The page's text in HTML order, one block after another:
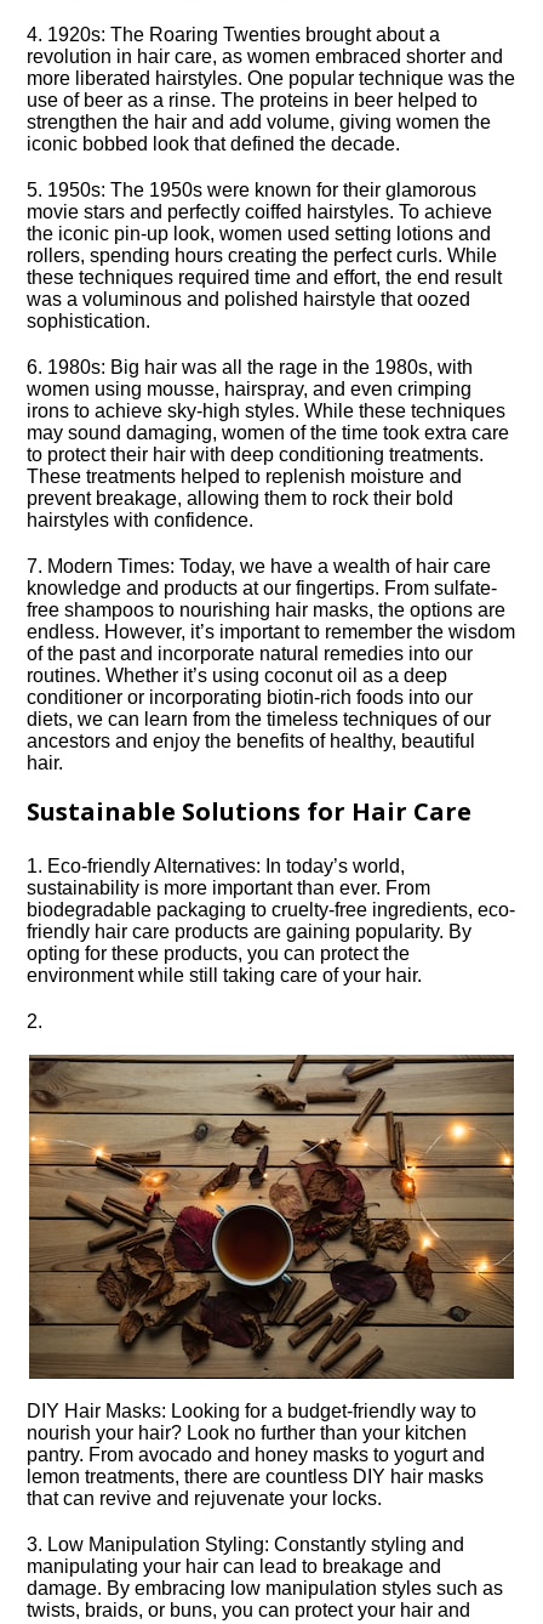
4.​ 1920s: The Roaring Twenties brought about a
revolution in hair care, as women embraced shorter and
more liberated hairstyles.​ One popular technique was the
use of beer as a rinse.​ The proteins in beer helped to
strengthen the hair and add volume, giving women the
iconic bobbed look that defined the decade.​
5.​ 1950s: The 1950s were known for their glamorous
movie stars and perfectly coiffed hairstyles.​ To achieve
the iconic pin-up look, women used setting lotions and
rollers, spending hours creating the perfect curls.​ While
these techniques required time and effort, the end result
was a voluminous and polished hairstyle that oozed
sophistication.​
6.​ 1980s: Big hair was all the rage in the 1980s, with
women using mousse, hairspray, and even crimping
irons to achieve sky-high styles.​ While these techniques
may sound damaging, women of the time took extra care
to protect their hair with deep conditioning treatments.​
These treatments helped to replenish moisture and
prevent breakage, allowing them to rock their bold
hairstyles with confidence.​
7.​ Modern Times: Today, we have a wealth of hair care
knowledge and products at our fingertips.​ From sulfate-
free shampoos to nourishing hair masks, the options are
endless.​ However, it’s important to remember the wisdom
of the past and incorporate natural remedies into our
routines.​ Whether it’s using coconut oil as a deep
conditioner or incorporating biotin-rich foods into our
diets, we can learn from the timeless techniques of our
ancestors and enjoy the benefits of healthy, beautiful
hair.​
Sustainable Solutions for Hair Care
1.​ Eco-friendly Alternatives: In today’s world,
sustainability is more important than ever.​ From
biodegradable packaging to cruelty-free ingredients, eco-
friendly hair care products are gaining popularity.​ By
opting for these products, you can protect the
environment while still taking care of your hair.​
2.​
DIY Hair Masks: Looking for a budget-friendly way to
nourish your hair? Look no further than your kitchen
pantry.​ From avocado and honey masks to yogurt and
lemon treatments, there are countless DIY hair masks
that can revive and rejuvenate your locks.​
3.​ Low Manipulation Styling: Constantly styling and
manipulating your hair can lead to breakage and
damage.​ By embracing low manipulation styles such as
twists, braids, or buns, you can protect your hair and